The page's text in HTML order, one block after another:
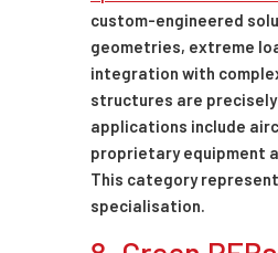
custom-engineered
geometries, extreme
integration with
structures are
applications include
proprietary equipment
This category
specialisation.